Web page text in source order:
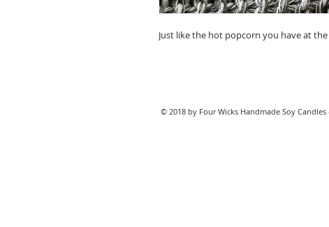
Just like the hot popcorn you have at
© 2018 by Four Wicks Handmade Soy